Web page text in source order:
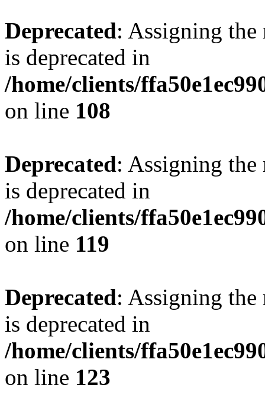
Deprecated: Assigning the
is deprecated in
/home/clients/
on line 108
Deprecated: Assigning the
is deprecated in
/home/clients/
on line 119
Deprecated: Assigning the
is deprecated in
/home/clients/
on line 123